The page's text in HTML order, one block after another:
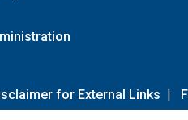
for External Links |